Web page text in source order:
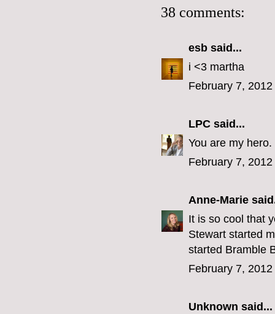
38 comments:
esb said...
i <3 martha
February 7,
LPC said...
You are my hero.
February 7,
Anne-Marie
It is so cool that
Stewart started
started Bramble
February 7,
Unknown said...